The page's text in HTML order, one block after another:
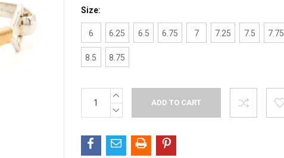
Size:
6 6.25 6.5 6.75 7 7.25 7.5 7.75
8.5 8.75
Stock:
INCREASE
QUANTITY:
DECREASE
QUANTITY: